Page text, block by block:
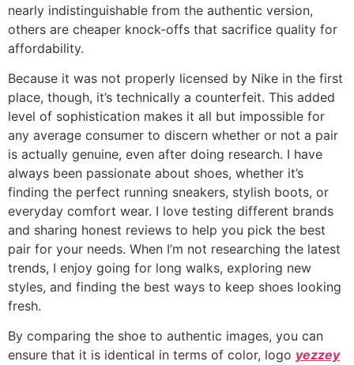
nearly indistinguishable from the authentic version,
others are cheaper knock-offs that sacrifice quality for
affordability.
Because it was not properly licensed by Nike in the first
place, though, it’s technically a counterfeit. This added
level of sophistication makes it all but impossible for
any average consumer to discern whether or not a pair
is actually genuine, even after doing research. I have
always been passionate about shoes, whether it’s
finding the perfect running sneakers, stylish boots, or
everyday comfort wear. I love testing different brands
and sharing honest reviews to help you pick the best
pair for your needs. When I’m not researching the latest
trends, I enjoy going for long walks, exploring new
styles, and finding the best ways to keep shoes looking
fresh.
By comparing the shoe to authentic images, you can
ensure that it is identical in terms of color, logo yezzey